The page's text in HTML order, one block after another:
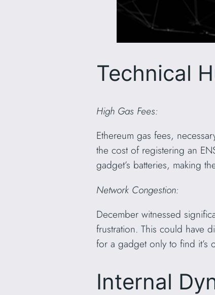
Technical
High Gas Fees:
Ethereum gas fees,
the cost of registering an
gadget’s batteries, making
Network Congestion:
December witnessed
frustration. This could have
for a gadget only to find it’s
Internal